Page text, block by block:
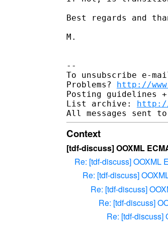
Best regards and
M.
--
To unsubscribe e-
Problems? http://
Posting guidelines
List archive: http://
Context
[tdf-discuss] OOXML
Re: [tdf-discuss] OOXML
Re: [tdf-discuss]
Re: [tdf-discuss]
Re: [tdf-discuss]
Re: [tdf-discuss]